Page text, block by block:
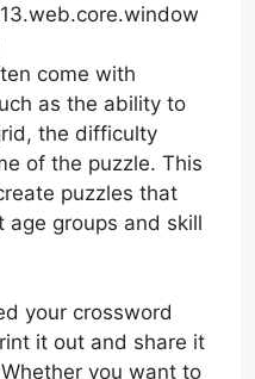
come with
as the ability to
the difficulty
of the puzzle. This
puzzles that
groups and skill
your crossword
it out and share it
you want to